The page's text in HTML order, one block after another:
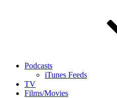
Podcasts
iTunes Feeds
TV
Films/Movies